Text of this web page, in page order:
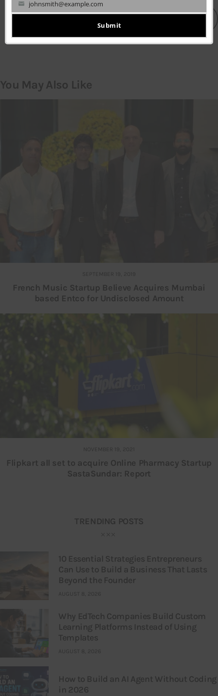
You May Also Like
SEPTEMBER 19, 2019
French Music Startup Believe Acquires Mumbai
based Entco for Undisclosed Amount
NOVEMBER 19, 2021
Flipkart all set to acquire Online Pharmacy Startup
SastaSundar: Report
TRENDING POSTS
10 Essential Strategies Entrepreneurs
Can Use to Build a Business That Lasts
Beyond the Founder
AUGUST 8, 2026
Why EdTech Companies Build Custom
Learning Platforms Instead of Using
Templates
AUGUST 8, 2026
How to Build an AI Agent Without Coding
in 2026
johnsmith@example.com
Submit